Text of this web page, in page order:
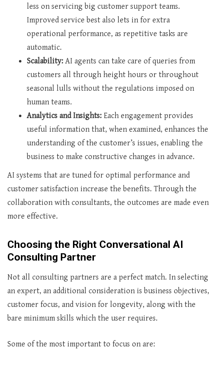
less on servicing big customer support teams.
Improved service best also lets in for extra
operational performance, as repetitive tasks are
automatic.
Scalability: AI agents can take care of queries from
customers all through height hours or throughout
seasonal lulls without the regulations imposed on
human teams.
Analytics and Insights: Each engagement provides
useful information that, when examined, enhances the
understanding of the customer’s issues, enabling the
business to make constructive changes in advance.
AI systems that are tuned for optimal performance and
customer satisfaction increase the benefits. Through the
collaboration with consultants, the outcomes are made even
more effective.
Choosing the Right Conversational AI
Consulting Partner
Not all consulting partners are a perfect match. In selecting
an expert, an additional consideration is business objectives,
customer focus, and vision for longevity, along with the
bare minimum skills which the user requires.
Some of the most important to focus on are: